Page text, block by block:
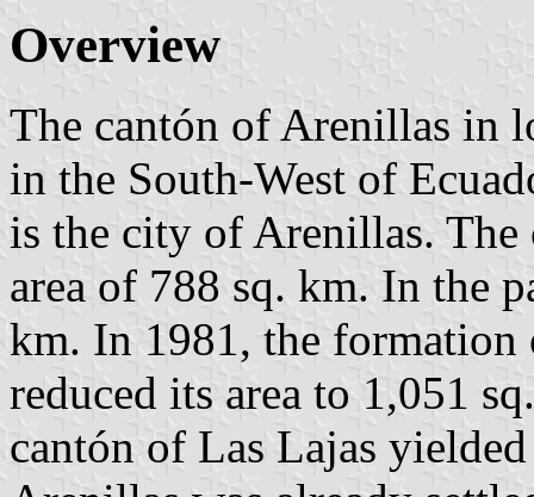
Overview
The cantón of Arenillas in
in the South-West of
is the city of Arenillas. The
area of 788 sq. km. In the
km. In 1981, the
reduced its area to 1,051
cantón of Las Lajas